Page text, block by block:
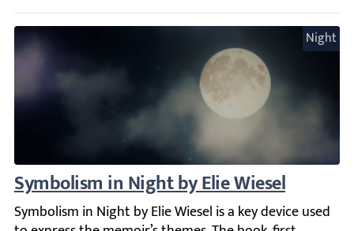
Night
Symbolism in Night by Elie Wiesel
Symbolism in Night by Elie Wiesel is a key device used